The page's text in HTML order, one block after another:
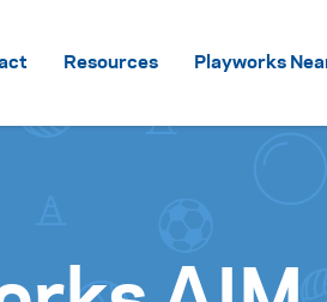
Resources Playworks